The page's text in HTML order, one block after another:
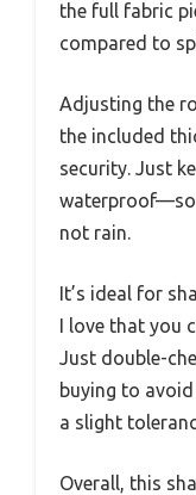
the full fabric
compared to
Adjusting the
the included
security. Just
waterproof—so
not rain.
It’s ideal for
I love that you
Just double-
buying to
a slight
Overall, this